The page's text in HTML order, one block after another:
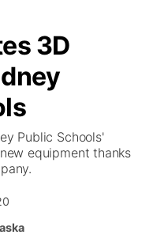
3D
Public Schools'
equipment thanks